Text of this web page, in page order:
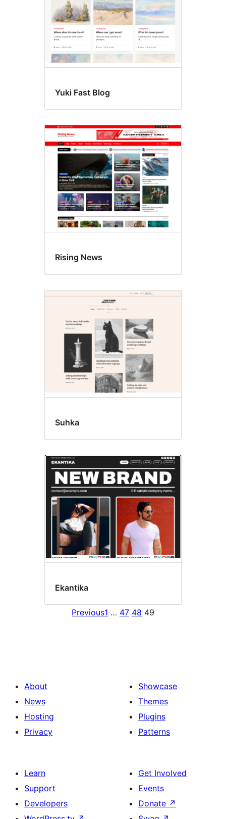
Yuki Fast Blog
Rising News
Suhka
Ekantika
Previous1 … 47 48 49
About
News
Hosting
Privacy
Showcase
Themes
Plugins
Patterns
Learn
Support
Developers
Get Involved
Events
Donate ↗